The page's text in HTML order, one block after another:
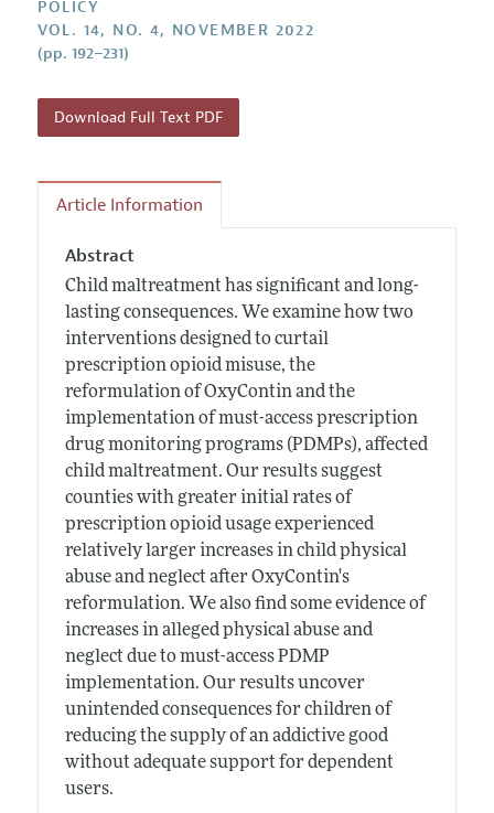
POLICY
VOL. 14, NO. 4, NOVEMBER 2022
(pp. 192–231)
Download Full Text PDF
Article Information
Abstract
Child maltreatment has significant and long-
lasting consequences. We examine how two
interventions designed to curtail
prescription opioid misuse, the
reformulation of OxyContin and the
implementation of must-access prescription
drug monitoring programs (PDMPs), affected
child maltreatment. Our results suggest
counties with greater initial rates of
prescription opioid usage experienced
relatively larger increases in child physical
abuse and neglect after OxyContin's
reformulation. We also find some evidence of
increases in alleged physical abuse and
neglect due to must-access PDMP
implementation. Our results uncover
unintended consequences for children of
reducing the supply of an addictive good
without adequate support for dependent
users.